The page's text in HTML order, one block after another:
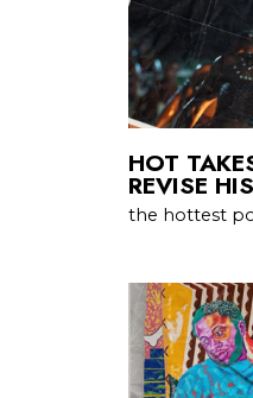
HOT
REVISE
the hottest